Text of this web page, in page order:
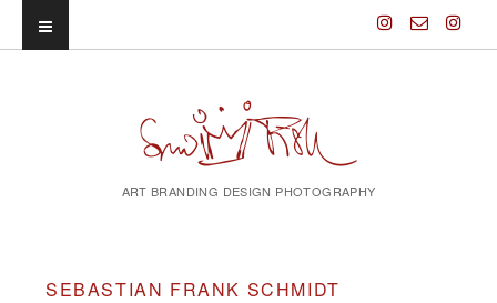
ART BRANDING DESIGN PHOTOGRAPHY
SEBASTIAN FRANK SCHMIDT